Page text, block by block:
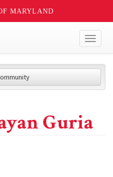
MARYLAND
Guria